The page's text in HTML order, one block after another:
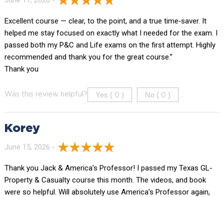
Excellent course — clear, to the point, and a true time‑saver. It
helped me stay focused on exactly what I needed for the exam. I
passed both my P&C and Life exams on the first attempt. Highly
recommended and thank you for the great course.”
Thank you
Was this review helpful? Yes ( 0 ) No ( 0 )
Korey
June 15, 2026 -
Thank you Jack & America’s Professor! I passed my Texas GL-
Property & Casualty course this month. The videos, and book
were so helpful. Will absolutely use America’s Professor again,